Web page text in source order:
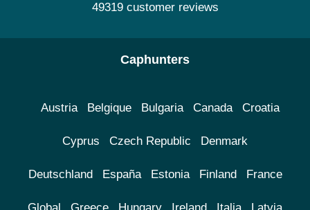
49319 customer reviews
Caphunters
Austria Belgique Bulgaria Canada Croatia
Cyprus Czech Republic Denmark
Deutschland España Estonia Finland France